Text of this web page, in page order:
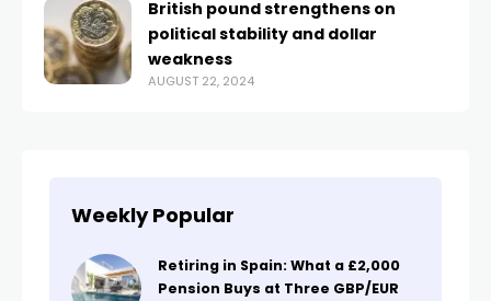
British pound strengthens on
political stability and dollar
weakness
AUGUST 22, 2024
Weekly Popular
Retiring in Spain: What a £2,000
Pension Buys at Three GBP/EUR